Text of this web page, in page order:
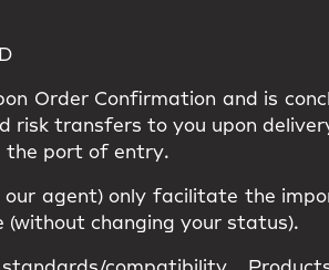
Order Confirmation and is
risk transfers to you upon
the port of entry.
our agent) only facilitate the
changing your status).